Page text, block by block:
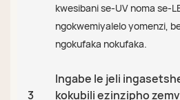
kwesibani se-UV noma se-
ngokwemiyalelo yomenzi,
ngokufaka nokufaka.
3
Ingabe le jeli
kokubili ezinzipho